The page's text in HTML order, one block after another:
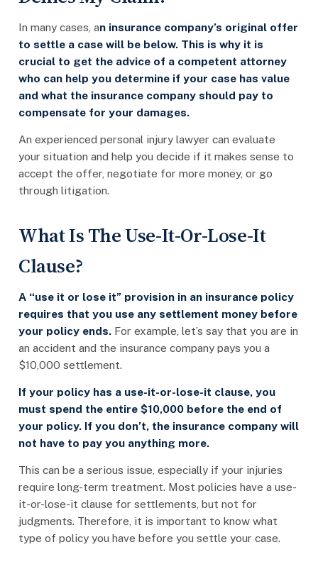
In many cases, an insurance company’s original offer
to settle a case will be below. This is why it is
crucial to get the advice of a competent attorney
who can help you determine if your case has value
and what the insurance company should pay to
compensate for your damages.
An experienced personal injury lawyer can evaluate
your situation and help you decide if it makes sense to
accept the offer, negotiate for more money, or go
through litigation.
What Is The Use-It-Or-Lose-It
Clause?
A “use it or lose it” provision in an insurance policy
requires that you use any settlement money before
your policy ends. For example, let’s say that you are in
an accident and the insurance company pays you a
$10,000 settlement.
If your policy has a use-it-or-lose-it clause, you
must spend the entire $10,000 before the end of
your policy. If you don’t, the insurance company will
not have to pay you anything more.
This can be a serious issue, especially if your injuries
require long-term treatment. Most policies have a use-
it-or-lose-it clause for settlements, but not for
judgments. Therefore, it is important to know what
type of policy you have before you settle your case.